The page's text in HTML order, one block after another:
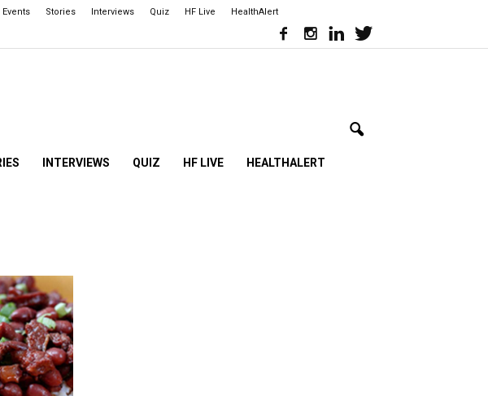
Events Stories Interviews Quiz HF Live HealthAlert
INTERVIEWS QUIZ HF LIVE HEALTHALERT